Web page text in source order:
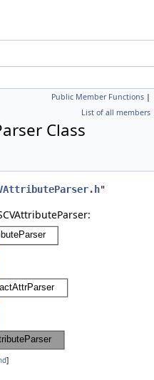
Public Member Functions |
List of all members
Class
"
]